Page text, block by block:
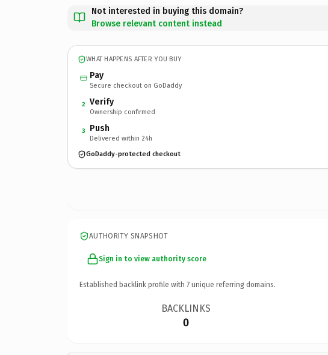
Not interested in buying this domain?
Browse relevant content instead
WHAT HAPPENS AFTER YOU BUY
Pay
Secure checkout on GoDaddy
2 Verify
Ownership confirmed
3 Push
Delivered within 24h
GoDaddy-protected checkout
AUTHORITY SNAPSHOT
Sign in to view authority score
Established backlink profile with 7 unique referring domains.
BACKLINKS
0